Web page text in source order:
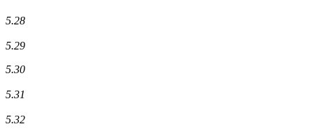
5.28
5.29
5.30
5.31
5.32